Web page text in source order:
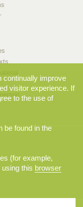
continually improve
visitor experience. If
to the use of
be found in the
(for example,
this browser